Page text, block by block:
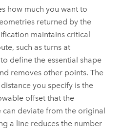
how much you want to
returned by the
maintains critical
such as turns at
define the essential shape
removes other points. The
you specify is the
offset that the
deviate from the original
a line reduces the number